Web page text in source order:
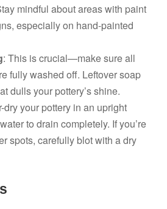
mindful about areas with paint
especially on hand-painted
: This is crucial—make sure all
fully washed off. Leftover soap
dulls your pottery’s shine.
dry your pottery in an upright
to drain completely. If you’re
spots, carefully blot with a dry